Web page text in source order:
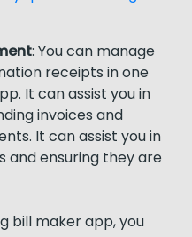
: You can manage
receipts in one
It can assist you in
invoices and
It can assist you in
and ensuring they are
bill maker app, you